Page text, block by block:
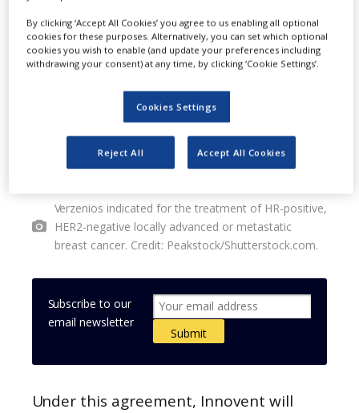
Verzenios indicated for the treatment of HR-positive,
HER2-negative locally advanced or metastatic
breast cancer. Credit: Peakstock/Shutterstock.com.
Subscribe to our
email newsletter
Under this agreement, Innovent will
By clicking ‘Accept All Cookies’ you agree to us enabling all optional
cookies for these purposes. Alternatively, you can set which optional
cookies you wish to enable (and update your preferences including
withdrawing your consent) at any time, by clicking ‘Cookie Settings’.
Cookies Settings
Reject All Accept All Cookies